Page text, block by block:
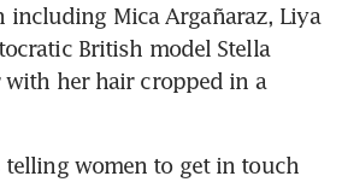
including Mica Argañaraz, Liya
British model Stella
with her hair cropped in a
telling women to get in touch